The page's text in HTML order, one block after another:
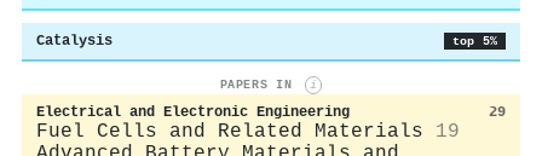
Catalysis top 5%
PAPERS IN i
Electrical and Electronic Engineering 29
Fuel Cells and Related Materials
19